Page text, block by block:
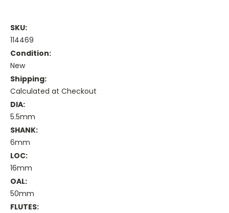
SKU:
114469
Condition:
New
Shipping:
Calculated at Checkout
DIA:
5.5mm
SHANK:
6mm
LOC:
16mm
OAL:
50mm
FLUTES: